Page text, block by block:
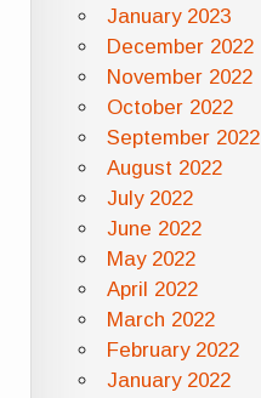
January 2023
December 2022
November 2022
October 2022
September 2022
August 2022
July 2022
June 2022
May 2022
April 2022
March 2022
February 2022
January 2022